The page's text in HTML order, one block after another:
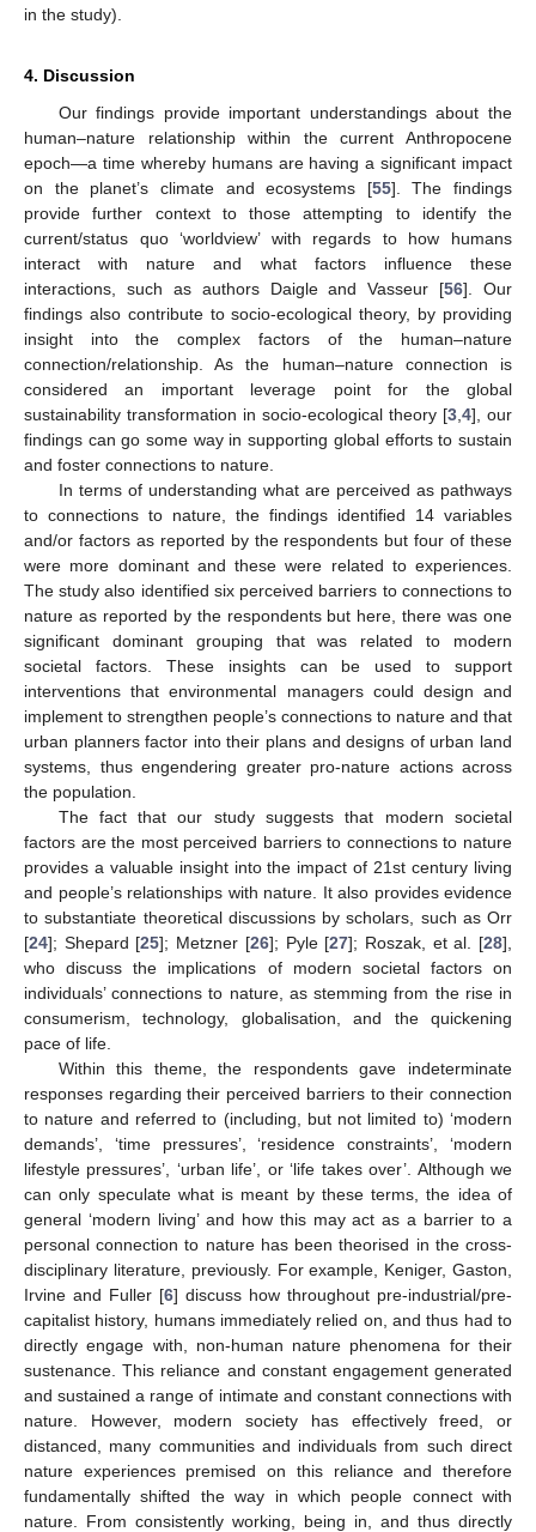
in the study).
4. Discussion
Our findings provide important understandings about the
human–nature relationship within the current Anthropocene
epoch—a time whereby humans are having a significant impact
on the planet’s climate and ecosystems [55]. The findings
provide further context to those attempting to identify the
current/status quo ‘worldview’ with regards to how humans
interact with nature and what factors influence these
interactions, such as authors Daigle and Vasseur [56]. Our
findings also contribute to socio-ecological theory, by providing
insight into the complex factors of the human–nature
connection/relationship. As the human–nature connection is
considered an important leverage point for the global
sustainability transformation in socio-ecological theory [3 4], our
findings can go some way in supporting global efforts to sustain
and foster connections to nature.
In terms of understanding what are perceived as pathways
to connections to nature, the findings identified 14 variables
and/or factors as reported by the respondents but four of these
were more dominant and these were related to experiences.
The study also identified six perceived barriers to connections to
nature as reported by the respondents but here, there was one
significant dominant grouping that was related to modern
societal factors. These insights can be used to support
interventions that environmental managers could design and
implement to strengthen people’s connections to nature and that
urban planners factor into their plans and designs of urban land
systems, thus engendering greater pro-nature actions across
the population.
The fact that our study suggests that modern societal
factors are the most perceived barriers to connections to nature
provides a valuable insight into the impact of 21st century living
and people’s relationships with nature. It also provides evidence
to substantiate theoretical discussions by scholars, such as Orr
[24]; Shepard [25]; Metzner [26]; Pyle [27]; Roszak, et al. [28],
who discuss the implications of modern societal factors on
individuals’ connections to nature, as stemming from the rise in
consumerism, technology, globalisation, and the quickening
pace of life.
Within this theme, the respondents gave indeterminate
responses regarding their perceived barriers to their connection
to nature and referred to (including, but not limited to) ‘modern
demands’, ‘time pressures’, ‘residence constraints’, ‘modern
lifestyle pressures’, ‘urban life’, or ‘life takes over’. Although we
can only speculate what is meant by these terms, the idea of
general ‘modern living’ and how this may act as a barrier to a
personal connection to nature has been theorised in the cross-
disciplinary literature, previously. For example, Keniger, Gaston,
Irvine and Fuller [6] discuss how throughout pre-industrial/pre-
capitalist history, humans immediately relied on, and thus had to
directly engage with, non-human nature phenomena for their
sustenance. This reliance and constant engagement generated
and sustained a range of intimate and constant connections with
nature. However, modern society has effectively freed, or
distanced, many communities and individuals from such direct
nature experiences premised on this reliance and therefore
fundamentally shifted the way in which people connect with
nature. From consistently working, being in, and thus directly